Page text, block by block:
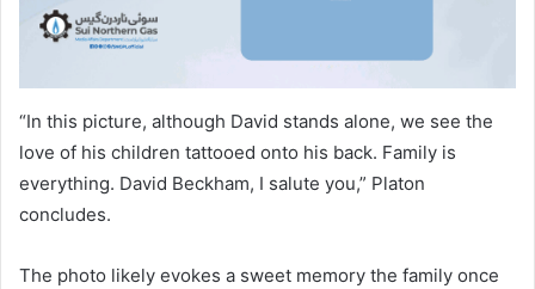
“In this picture, although David stands alone, we see the
love of his children tattooed onto his back. Family is
everything. David Beckham, I salute you,” Platon
concludes.
The photo likely evokes a sweet memory the family once